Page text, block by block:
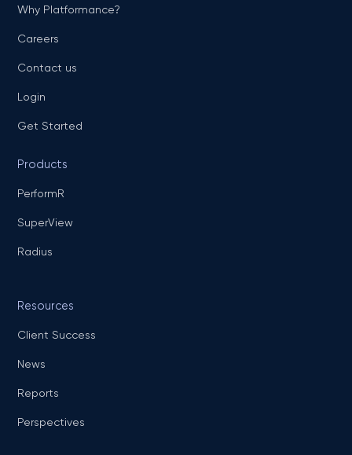
Why Platformance?
Careers
Contact us
Login
Get Started
Products
PerformR
SuperView
Radius
Resources
Client Success
News
Reports
Perspectives